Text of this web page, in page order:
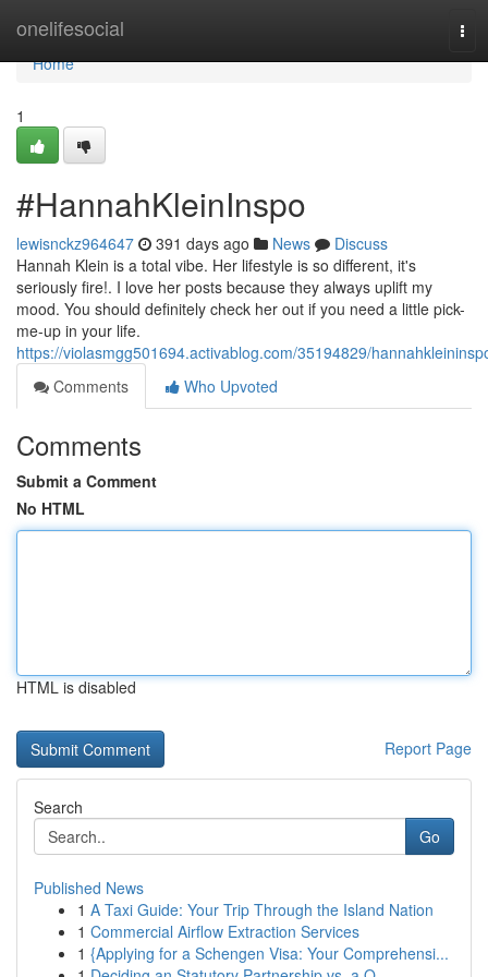
onelifesocial
Home
Home
1
#HannahKleinInspo
lewisnckz964647 391 days ago News
Discuss
Hannah Klein is a total vibe. Her lifestyle is so different, it's
seriously fire!. I love her posts because they always uplift my
mood. You should definitely check her out if you need a little pick-
me-up in your life.
https://violasmgg501694.activablog.com/35194829/
Comments
Who Upvoted
Comments
Submit a Comment
No HTML
HTML is disabled
Report Page
Search
Go
Published News
1 A Taxi Guide: Your Trip Through the Island Nation
1 Commercial Airflow Extraction Services
1 {Applying for a Schengen Visa: Your Comprehensi...